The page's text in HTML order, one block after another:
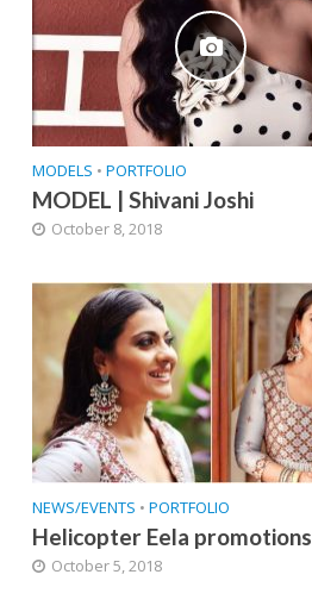
MODELS • PORTFOLIO
MODEL | Shivani Joshi
October 8, 2018
NEWS/EVENTS • PORTFOLIO
Helicopter Eela promotions
October 5, 2018